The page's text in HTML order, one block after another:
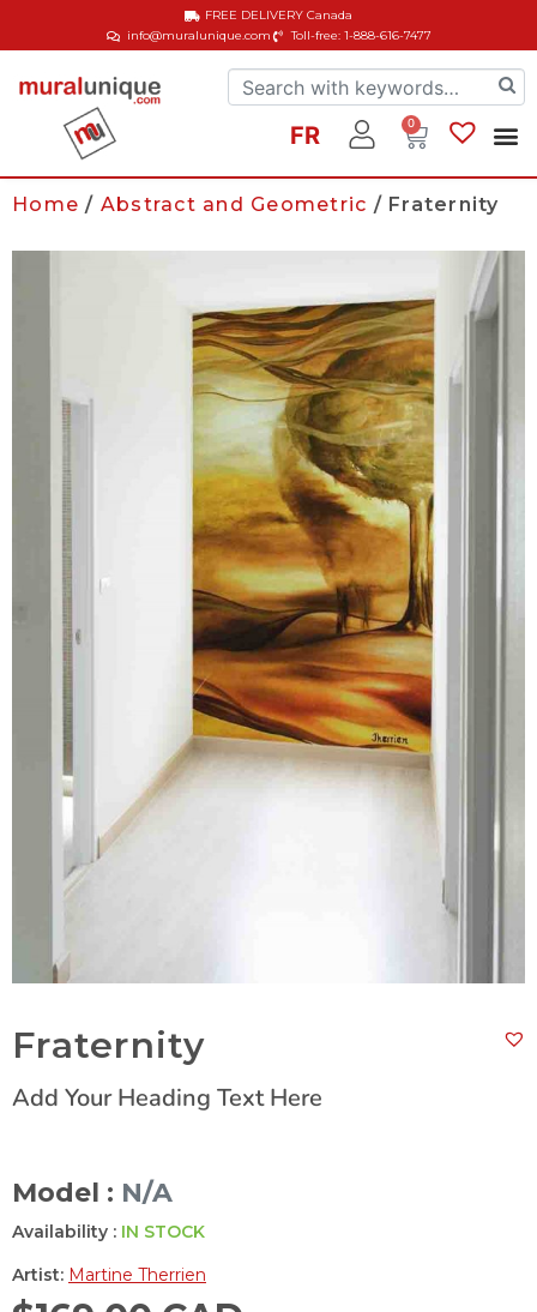
info@muralunique.com Toll-free: 1-888-616-7477
FREE DELIVERYCanada
FR 0
Home / Abstract and Geometric / Fraternity
Fraternity
Add Your Heading Text Here
Model : N/A
Availability : IN STOCK
Artist: Martine Therrien